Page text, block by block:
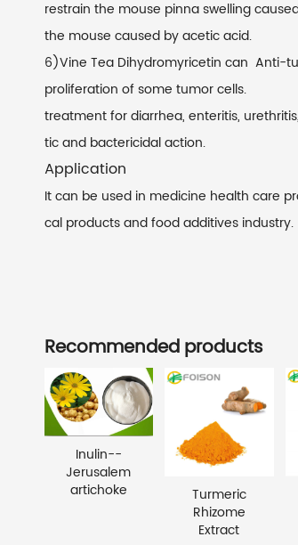
restrain the mouse pinna swelling
the mouse caused by acetic acid.
6)Vine Tea Dihydromyricetin can Anti-
proliferation of some tumor cells.
treatment for diarrhea, enteritis,
tic and bactericidal action.
Application
It can be used in medicine health care
cal products and food additives industry.
Recommended products
Inulin--
Jerusalem
artichoke
Turmeric
Rhizome
Extract